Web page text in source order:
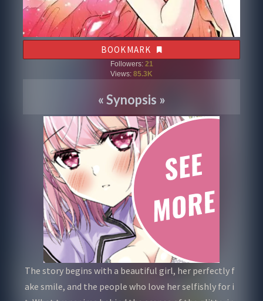
BOOKMARK
Followers: 21
Views: 85.3K
«Synopsis »
The story begins with a beautiful girl, her perfectly f
ake smile, and the people who love her selfishly for i